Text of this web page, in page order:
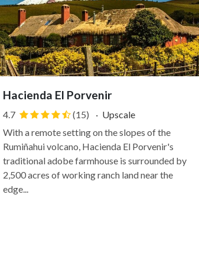
Hacienda El Porvenir
4.7 (15) · Upscale
With a remote setting on the slopes of the
Rumiñahui volcano, Hacienda El Porvenir's
traditional adobe farmhouse is surrounded by
2,500 acres of working ranch land near the
edge...